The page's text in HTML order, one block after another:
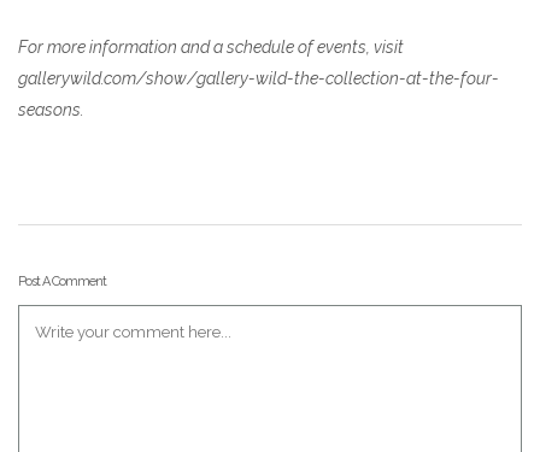
For more information and a schedule of events, visit
gallerywild.com/show/gallery-wild-the-collection-at-the-four-
seasons.
Post A Comment